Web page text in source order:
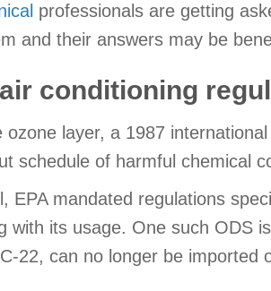
professionals are getting
and their answers may be
conditioning
layer, a 1987 international
schedule of harmful chemical
EPA mandated regulations
with its usage. One such ODS
22, can no longer be imported